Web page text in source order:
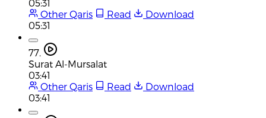
05:31
Other Qaris
Read
Download
05:31
77.
Surat Al-Mursalat
03:41
Other Qaris
Read
Download
03:41